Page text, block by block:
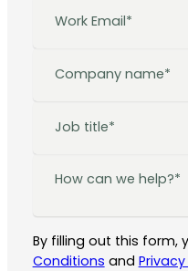
By filling out this form,
Conditions and